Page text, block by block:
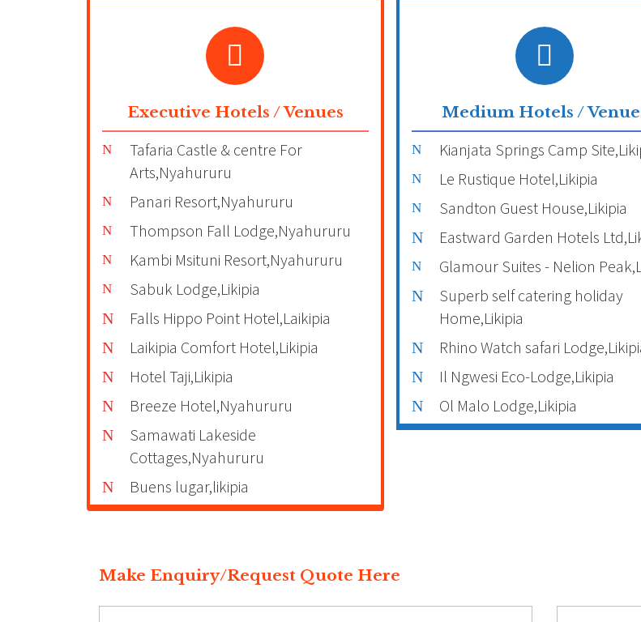
Executive Hotels / Venues
Tafaria Castle & centre For
Arts,Nyahururu
Panari Resort,Nyahururu
Thompson Fall Lodge,Nyahururu
Kambi Msituni Resort,Nyahururu
Sabuk Lodge,Likipia
Falls Hippo Point Hotel,Laikipia
Laikipia Comfort Hotel,Likipia
Hotel Taji,Likipia
Breeze Hotel,Nyahururu
Samawati Lakeside
Cottages,Nyahururu
Buens lugar,likipia
Medium Hotels /
Kianjata Springs Camp
Le Rustique Hotel,Likipia
Sandton Guest House,Likipia
Eastward Garden Hotels
Glamour Suites - Nelion
Superb self catering holiday
Home,Likipia
Rhino Watch safari
Il Ngwesi Eco-Lodge,Likipia
Ol Malo Lodge,Likipia
Make Enquiry/Request Quote Here Call /